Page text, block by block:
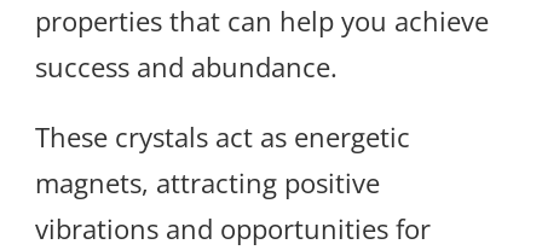
properties that can help you achieve
success and abundance.
These crystals act as energetic
magnets, attracting positive
vibrations and opportunities for